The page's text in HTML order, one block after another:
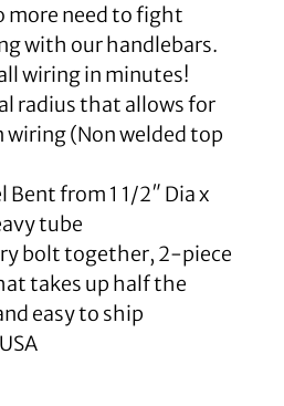
more need to fight
with our handlebars.
wiring in minutes!
radius that allows for
wiring (Non welded top
Bent from 1 1/2″ Dia x
tube
bolt together, 2-piece
takes up half the
easy to ship